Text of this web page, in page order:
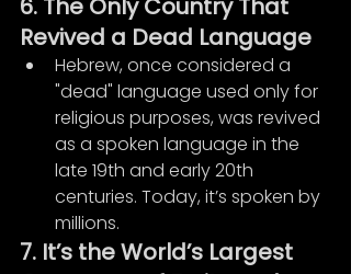
6. The Only Country That
Revived a Dead Language
Hebrew, once considered a
"dead" language used only for
religious purposes, was revived
as a spoken language in the
late 19th and early 20th
centuries. Today, it’s spoken by
millions.
7. It’s the World’s Largest